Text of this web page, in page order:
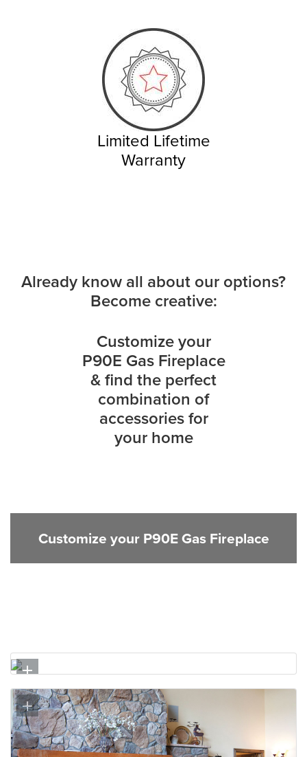
Limited Lifetime
Warranty
Already know all about our options?
Become creative:
Customize your
P90E Gas Fireplace
& find the perfect
combination of
accessories for
your home
Customize your P90E Gas Fireplace